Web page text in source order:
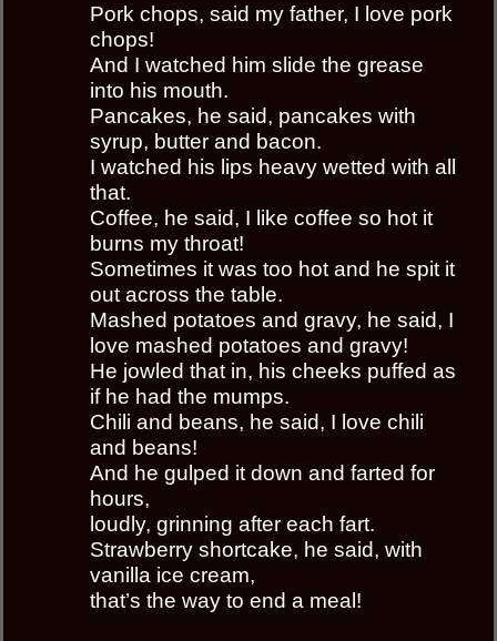
Pork chops, said my father, I love pork
chops!
And I watched him slide the grease
into his mouth.
Pancakes, he said, pancakes with
syrup, butter and bacon.
I watched his lips heavy wetted with all
that.
Coffee, he said, I like coffee so hot it
burns my throat!
Sometimes it was too hot and he spit it
out across the table.
Mashed potatoes and gravy, he said, I
love mashed potatoes and gravy!
He jowled that in, his cheeks puffed as
if he had the mumps.
Chili and beans, he said, I love chili
and beans!
And he gulped it down and farted for
hours,
loudly, grinning after each fart.
Strawberry shortcake, he said, with
vanilla ice cream,
that’s the way to end a meal!